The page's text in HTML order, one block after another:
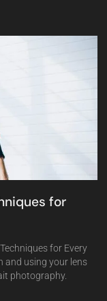
for
for Every
and using your lens
photography.